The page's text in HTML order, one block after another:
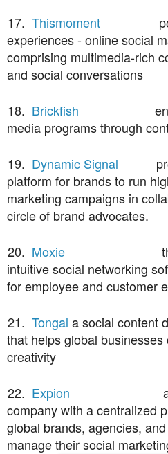
Thismoment
experiences - online social
comprising multimedia-rich
and social conversations
Brickfish
media programs through
Dynamic Signal
platform for brands to run
marketing campaigns in
circle of brand advocates.
Moxie the most
intuitive social networking
for employee and customer
Tongal a social content
that helps global
creativity
Expion a social
company with a centralized
global brands, agencies,
manage their social